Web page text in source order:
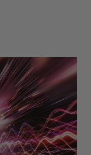
a design built